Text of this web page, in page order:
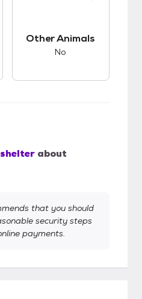
Other Animals
No
about
that you should
security steps
payments.